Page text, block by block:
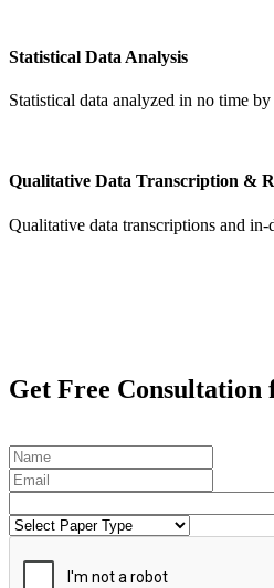
Statistical Data Analysis
Statistical data analyzed in no time
Qualitative Data Transcription &
Qualitative data transcriptions and
Get Free Consultation